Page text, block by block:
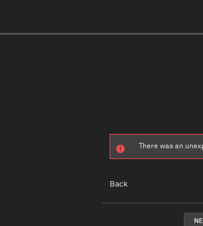
There was an
Back